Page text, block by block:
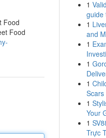
Food
Food
1
guide
1
and
1
1
1
Scars
1
Your
1
Trực